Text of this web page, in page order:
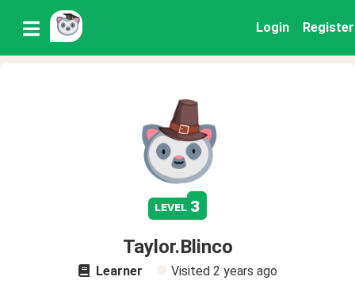
Login Register
level 3
Taylor.Blinco
Learner Visited 2 years ago